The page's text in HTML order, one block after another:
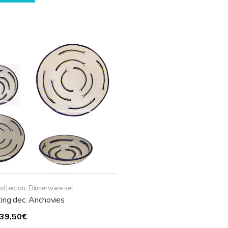
options
may
be
chosen
product
page
, Dinnerware set
dec. Anchovies
39,50€Price